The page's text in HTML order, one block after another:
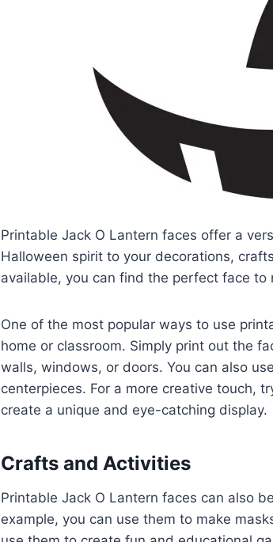
Printable Jack O Lantern faces offer a
Halloween spirit to your decorations,
available, you can find the perfect face
One of the most popular ways to use
home or classroom. Simply print out the
walls, windows, or doors. You can also
centerpieces. For a more creative touch,
create a unique and eye-catching display.
Crafts and Activities
Printable Jack O Lantern faces can also
example, you can use them to make